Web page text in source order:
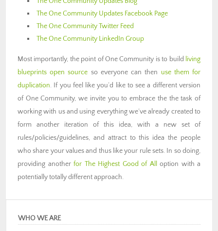
The One Community Updates Facebook Page
The One Community Twitter Feed
The One Community LinkedIn Group
Most importantly, the point of One Community is to build living
blueprints open source so everyone can then use them for
duplication. If you feel like you’d like to see a different version
of One Community, we invite you to embrace the the task of
working with us and using everything we’ve already created to
form another iteration of this idea, with a new set of
rules/policies/guidelines, and attract to this idea the people
who share your values and thus like your rule sets. In so doing,
providing another for The Highest Good of Alloption with a
potentially totally different approach.
WHO WE ARE